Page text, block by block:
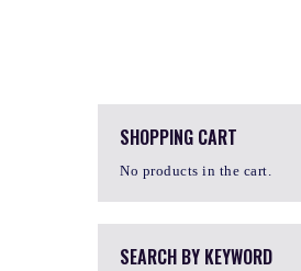
SHOPPING CART
No products in the cart.
SEARCH BY KEYWORD